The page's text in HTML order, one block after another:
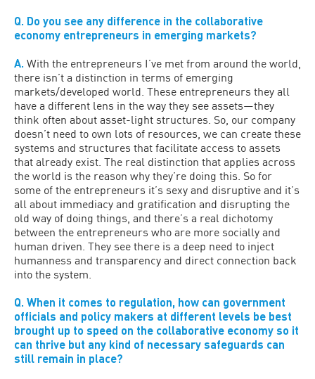
Q. Do you see any difference in the collaborative
economy entrepreneurs in emerging markets?
A. With the entrepreneurs I’ve met from around the world,
there isn’t a distinction in terms of emerging
markets/developed world. These entrepreneurs they all
have a different lens in the way they see assets—they
think often about asset-light structures. So, our company
doesn’t need to own lots of resources, we can create these
systems and structures that facilitate access to assets
that already exist. The real distinction that applies across
the world is the reason why they’re doing this. So for
some of the entrepreneurs it’s sexy and disruptive and it’s
all about immediacy and gratification and disrupting the
old way of doing things, and there’s a real dichotomy
between the entrepreneurs who are more socially and
human driven. They see there is a deep need to inject
humanness and transparency and direct connection back
into the system.
Q. When it comes to regulation, how can government
officials and policy makers at different levels be best
brought up to speed on the collaborative economy so it
can thrive but any kind of necessary safeguards can
still remain in place?